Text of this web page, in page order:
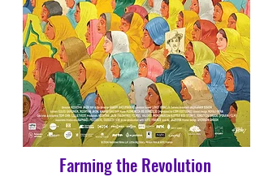
Farming the Revolution